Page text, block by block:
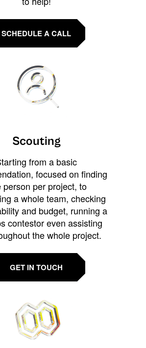
SCHEDULE A CALL
Scouting
from a basic
focused on finding
person per project, to
a whole team, checking
and budget, running a
contestor even assisting
the whole project.
GET IN TOUCH